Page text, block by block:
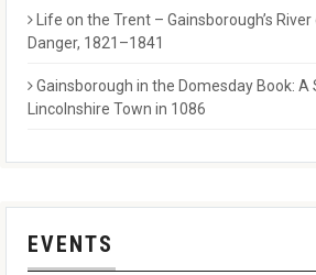
Life on the Trent – Gainsborough’s
Danger, 1821–1841
Gainsborough in the Domesday Book: A
Lincolnshire Town in 1086
EVENTS